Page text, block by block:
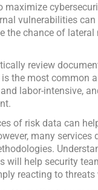
maximize
vulnerabilities
the chance of
review
the most common
labor-intensive,
of risk data can
many services
will help security
reacting to threats